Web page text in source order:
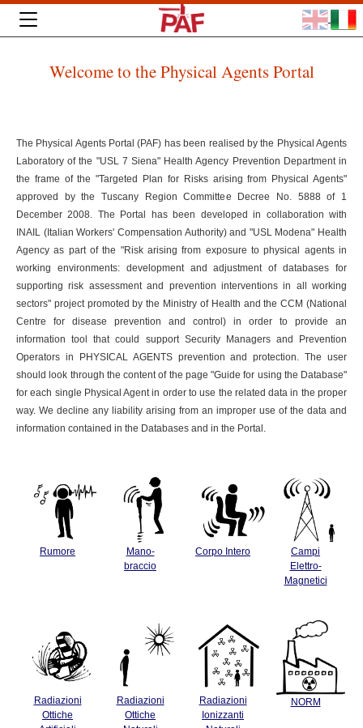
Welcome to the Physical Agents Portal
The Physical Agents Portal (PAF) has been realised by the Physical Agents
Laboratory of the "USL 7 Siena" Health Agency Prevention Department in
the frame of the "Targeted Plan for Risks arising from Physical Agents"
approved by the Tuscany Region Committee Decree No. 5888 of 1
December 2008. The Portal has been developed in collaboration with
INAIL (Italian Workers' Compensation Authority) and "USL Modena" Health
Agency as part of the "Risk arising from exposure to physical agents in
working environments: development and adjustment of databases for
supporting risk assessment and prevention interventions in all working
sectors" project promoted by the Ministry of Health and the CCM (National
Centre for disease prevention and control) in order to provide an
information tool that could support Security Managers and Prevention
Operators in PHYSICAL AGENTS prevention and protection. The user
should look through the content of the page "Guide for using the Database"
for each single Physical Agent in order to use the related data in the proper
way. We decline any liability arising from an improper use of the data and
information contained in the Databases and in the Portal.
Rumore
Mano-
braccio
Corpo Intero
Campi
Elettro-
Magnetici
Radiazioni
Ottiche
Radiazioni
Ottiche
Radiazioni
Ionizzanti
NORM